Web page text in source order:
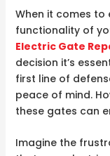
When it comes to
functionality of
Electric Gate
decision it’s
first line of
peace of mind.
these gates can
Imagine the